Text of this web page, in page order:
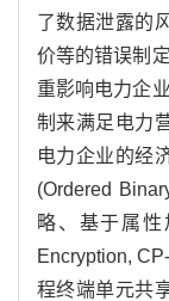
了数据泄露的
价等的错误制
重影响电力企
制来满足电力
电力企业的经
(Ordered
略、基于属性
Encryption,
程终端单元共